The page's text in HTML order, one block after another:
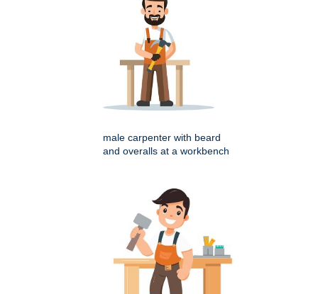
male carpenter with beard
and overalls at a workbench